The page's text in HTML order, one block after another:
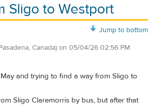
Sligo to Westport
Jump to bottom
Canada) on 05/04/26 02:56 PM
and trying to find a way from Sligo to
Sligo Claremorris by bus, but after that